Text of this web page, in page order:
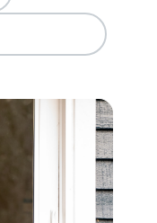
mischievous
playful
too long. I
away from